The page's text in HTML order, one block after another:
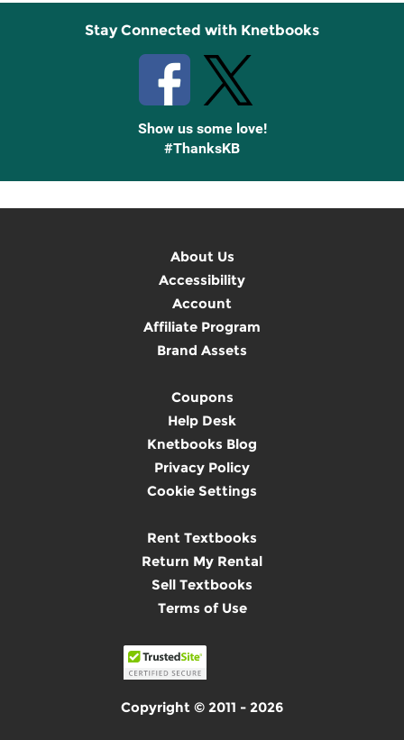
Stay Connected with Knetbooks
Show us some love!
#ThanksKB
About Us
Accessibility
Account
Affiliate Program
Brand Assets
Coupons
Help Desk
Knetbooks Blog
Privacy Policy
Cookie Settings
Rent Textbooks
Return My Rental
Sell Textbooks
Terms of Use
Copyright © 2011 - 2026